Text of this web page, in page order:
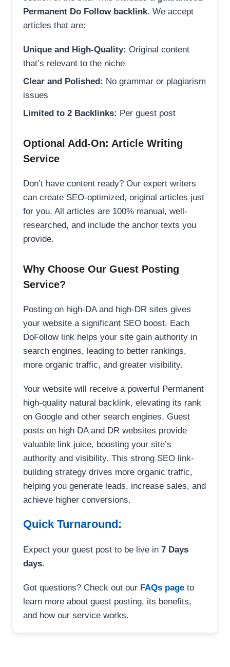
Permanent Do Follow backlink. We accept
articles that are:
Unique and High-Quality: Original content
that’s relevant to the niche
Clear and Polished: No grammar or plagiarism
issues
Limited to 2 Backlinks: Per guest post
Optional Add-On: Article Writing
Service
Don’t have content ready? Our expert writers
can create SEO-optimized, original articles just
for you. All articles are 100% manual, well-
researched, and include the anchor texts you
provide.
Why Choose Our Guest Posting
Service?
Posting on high-DA and high-DR sites gives
your website a significant SEO boost. Each
DoFollow link helps your site gain authority in
search engines, leading to better rankings,
more organic traffic, and greater visibility.
Your website will receive a powerful Permanent
high-quality natural backlink, elevating its rank
on Google and other search engines. Guest
posts on high DA and DR websites provide
valuable link juice, boosting your site’s
authority and visibility. This strong SEO link-
building strategy drives more organic traffic,
helping you generate leads, increase sales, and
achieve higher conversions.
Quick Turnaround:
Expect your guest post to be live in 7 Days
days.
Got questions? Check out our FAQs page to
learn more about guest posting, its benefits,
and how our service works.